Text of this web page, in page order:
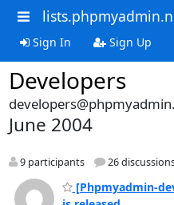
Sign In Sign Up
Developers
June 2004
9 participants 26
[Phpmyadmin-